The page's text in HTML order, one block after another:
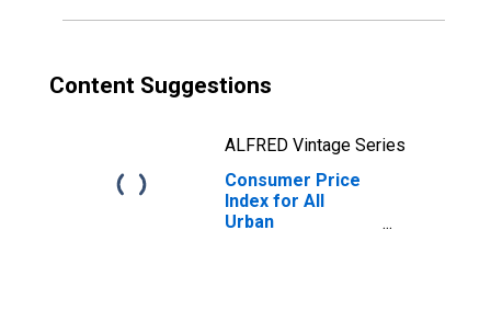
Content Suggestions
ALFRED Vintage Series
Consumer Price
Index for All
Urban